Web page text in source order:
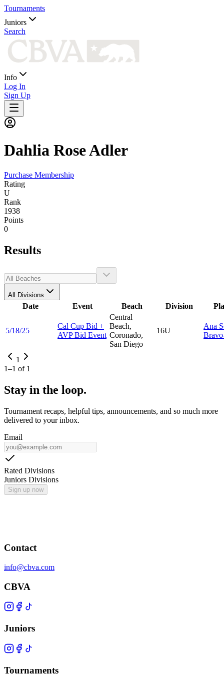
Tournaments
Juniors
Search
Info
Log In
Sign Up
Dahlia Rose Adler
Purchase Membership
Rating
U
Rank
1938
Points
0
Results
All Divisions
Date Event Beach Division
5/18/25
Cal Cup Bid +
AVP Bid Event
Central
Beach,
Coronado,
San Diego
16U
Ana
1
1–1 of 1
Stay in the loop.
Tournament recaps, helpful tips, announcements, and so much more
delivered to your inbox.
Email
Rated Divisions
Juniors Divisions
Sign up now
Contact
info@cbva.com
CBVA
Juniors
Tournaments